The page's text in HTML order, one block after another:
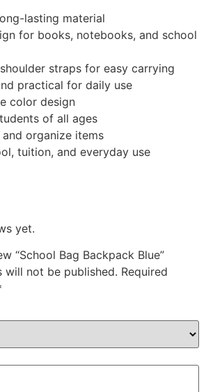
lasting material
for books, notebooks, and school
straps for easy carrying
practical for daily use
color design
of all ages
organize items
tuition, and everyday use
yet.
“School Bag Backpack Blue”
will not be published. Required